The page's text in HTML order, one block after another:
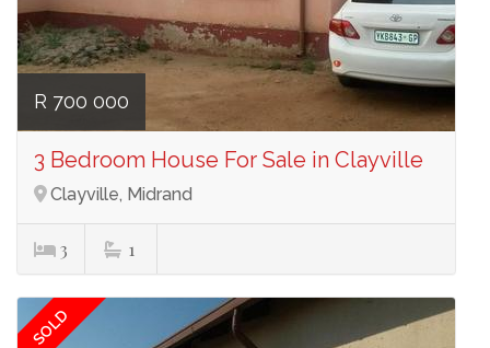
R 700 000
3 Bedroom House For Sale in Clayville
Clayville, Midrand
3 1
SOLD